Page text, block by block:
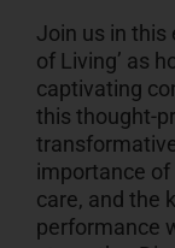
Join us in this
of Living’ as
captivating
this thought-
importance
care, and the
performance